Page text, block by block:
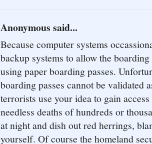
Anonymous said...
Because computer systems
backup systems to allow the
using paper boarding passes.
boarding passes cannot be validated
terrorists use your idea to gain
needless deaths of hundreds or
at night and dish out red herrings,
yourself. Of course the homeland